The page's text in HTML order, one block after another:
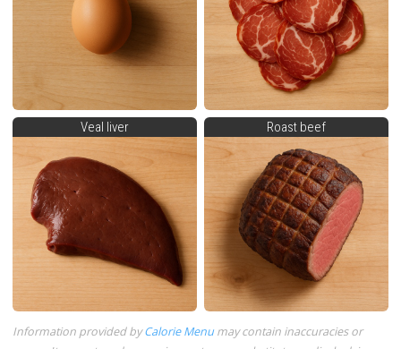
Veal liver Roast beef
Information provided byCalorie Menumay contain inaccuracies or